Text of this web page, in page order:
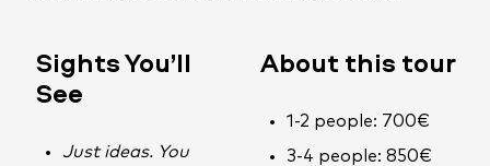
Sights You’ll
See
Just ideas. You
About this tour
1-2 people: 700€
3-4 people: 850€